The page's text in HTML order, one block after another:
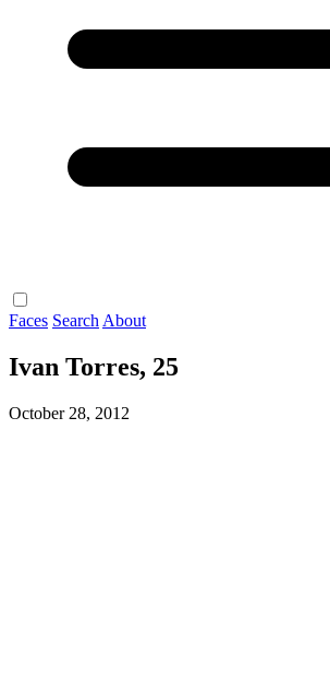
Faces Search About
Ivan Torres, 25
October 28, 2012